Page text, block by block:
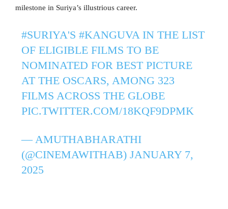
milestone in Suriya’s illustrious career.
#SURIYA'S #KANGUVA IN THE LIST
OF ELIGIBLE FILMS TO BE
NOMINATED FOR BEST PICTURE
AT THE OSCARS, AMONG 323
FILMS ACROSS THE GLOBE
PIC.TWITTER.COM/18KQF9DPMK
— AMUTHABHARATHI
(@CINEMAWITHAB) JANUARY 7,
2025